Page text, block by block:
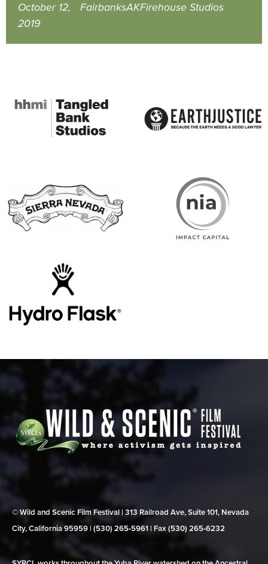
October 12,
2019
FairbanksAKFirehouse Studios
© Wild and Scenic Film Festival | 313 Railroad Ave, Suite 101, Nevada
City, California 95959 | (530) 265‑5961 | Fax (530) 265‑6232